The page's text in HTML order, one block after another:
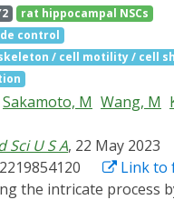
rat hippocampal NSCs
control
/ cell motility / cell
Sakamoto, M Wang, M
Sci U S A, 22 May 2023
Link to